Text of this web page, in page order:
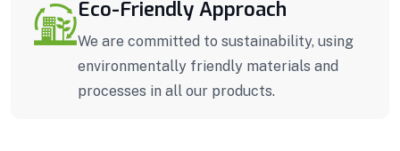
Eco-Friendly Approach
We are committed to sustainability, using
environmentally friendly materials and
processes in all our products.